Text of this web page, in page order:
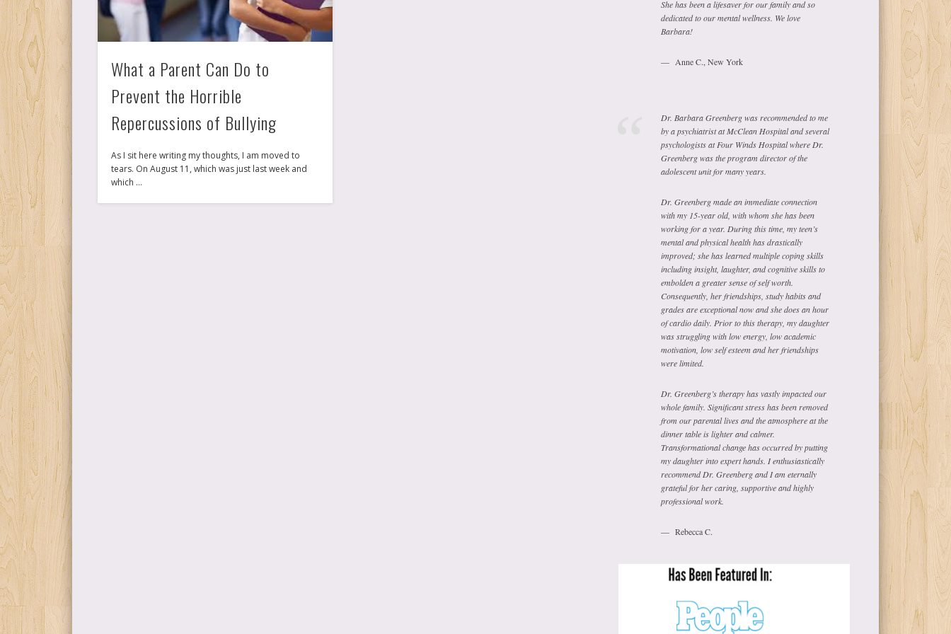
What a Parent Can Do to
Prevent the Horrible
Repercussions of Bullying
As I sit here writing my thoughts, I am moved to
tears. On August 11, which was just last week and
which …
She has been a lifesaver for our family and so
dedicated to our mental wellness. We love
Barbara!
Anne C., New York
Dr. Barbara Greenberg was recommended to me
by a psychiatrist at McClean Hospital and several
psychologists at Four Winds Hospital where Dr.
Greenberg was the program director of the
adolescent unit for many years.
Dr. Greenberg made an immediate connection
with my 15-year old, with whom she has been
working for a year. During this time, my teen’s
mental and physical health has drastically
improved; she has learned multiple coping skills
including insight, laughter, and cognitive skills to
embolden a greater sense of self worth.
Consequently, her friendships, study habits and
grades are exceptional now and she does an hour
of cardio daily. Prior to this therapy, my daughter
was struggling with low energy, low academic
motivation, low self esteem and her friendships
were limited.
Dr. Greenberg’s therapy has vastly impacted our
whole family. Significant stress has been removed
from our parental lives and the atmosphere at the
dinner table is lighter and calmer.
Transformational change has occurred by putting
my daughter into expert hands. I enthusiastically
recommend Dr. Greenberg and I am eternally
grateful for her caring, supportive and highly
professional work.
Rebecca C.